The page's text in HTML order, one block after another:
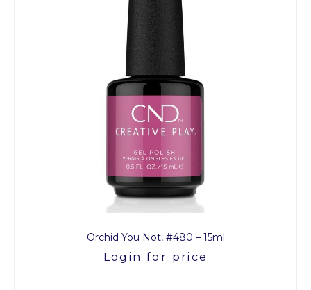
Orchid You Not, #480 – 15ml
Login for price